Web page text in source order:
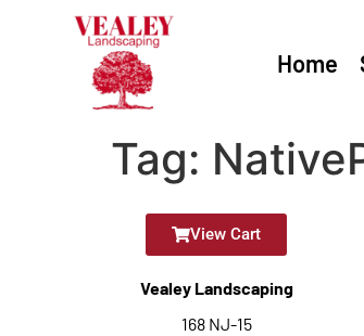
Home
Tag:
View Cart
Vealey Landscaping
168 NJ-15